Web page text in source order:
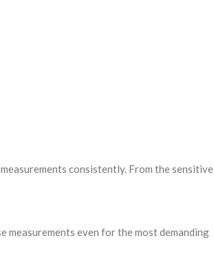
consistently. From the sensitive
measurements even for the most demanding